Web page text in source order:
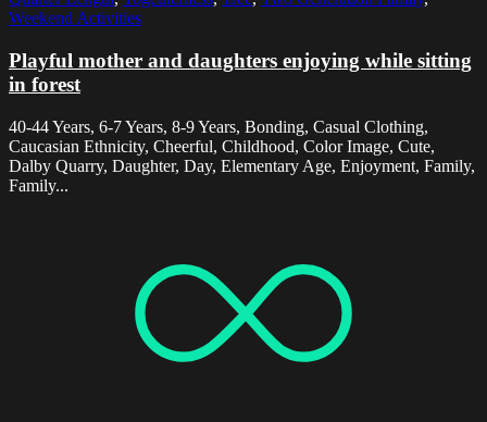
Weekend Activities
Playful mother and daughters enjoying while sitting
in forest
40-44 Years, 6-7 Years, 8-9 Years, Bonding, Casual Clothing,
Caucasian Ethnicity, Cheerful, Childhood, Color Image, Cute,
Dalby Quarry, Daughter, Day, Elementary Age, Enjoyment, Family,
Family...